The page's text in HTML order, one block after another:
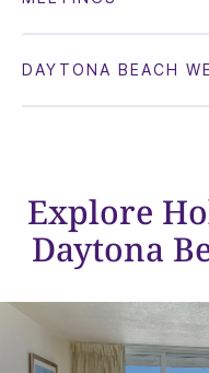
Explore
Daytona